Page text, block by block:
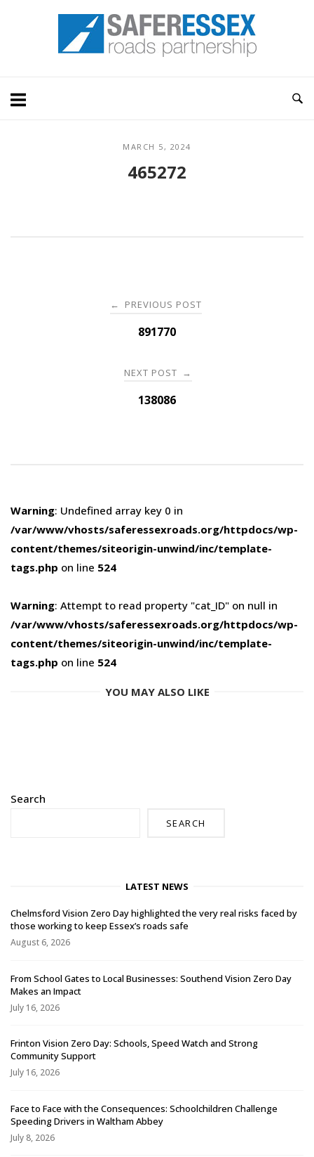
Home
MARCH 5, 2024
465272
← PREVIOUS POST
891770
NEXT POST →
138086
Warning: Undefined array key 0 in
/var/www/vhosts/saferessexroads.org/httpdocs/wp-
content/themes/siteorigin-unwind/inc/template-
tags.php on line 524
Warning: Attempt to read property "cat_ID" on null in
/var/www/vhosts/saferessexroads.org/httpdocs/wp-
content/themes/siteorigin-unwind/inc/template-
tags.php on line 524
YOU MAY ALSO LIKE
Search
SEARCH
LATEST NEWS
Chelmsford Vision Zero Day highlighted the very real risks faced by
those working to keep Essex’s roads safe
August 6, 2026
From School Gates to Local Businesses: Southend Vision Zero Day
Makes an Impact
July 16, 2026
Frinton Vision Zero Day: Schools, Speed Watch and Strong
Community Support
July 16, 2026
Face to Face with the Consequences: Schoolchildren Challenge
Speeding Drivers in Waltham Abbey
July 8, 2026